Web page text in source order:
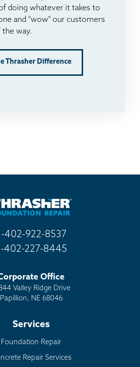
doing whatever it takes to
and "wow" our customers
way.
Thrasher Difference
402-922-8537
402-227-8445
Office
Valley Ridge Drive
Papillion, NE 68046
Services
Foundation Repair
Repair Services